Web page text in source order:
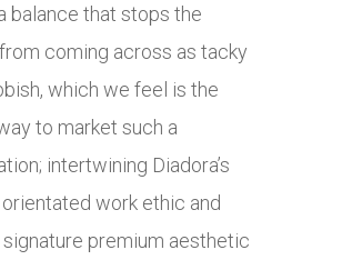
balance that stops the
coming across as tacky
which we feel is the
to market such a
intertwining Diadora’s
work ethic and
signature premium aesthetic